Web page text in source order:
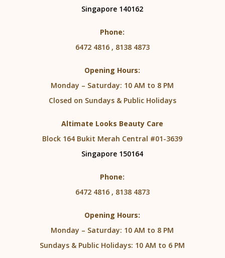
Singapore 140162
Phone:
6472 4816 , 8138 4873
Opening Hours:
Monday – Saturday: 10 AM to 8 PM
Closed on Sundays & Public Holidays
Altimate Looks Beauty Care
Block 164 Bukit Merah Central #01-3639
Singapore 150164
Phone:
6472 4816 , 8138 4873
Opening Hours:
Monday – Saturday: 10 AM to 8 PM
Sundays & Public Holidays: 10 AM to 6 PM